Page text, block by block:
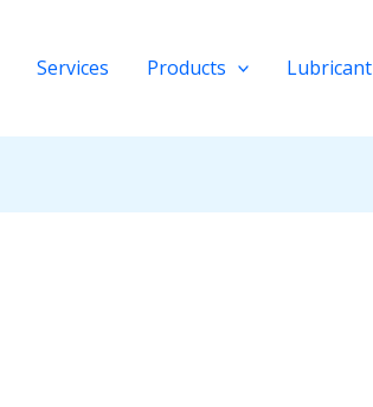
Services Products Lubricant